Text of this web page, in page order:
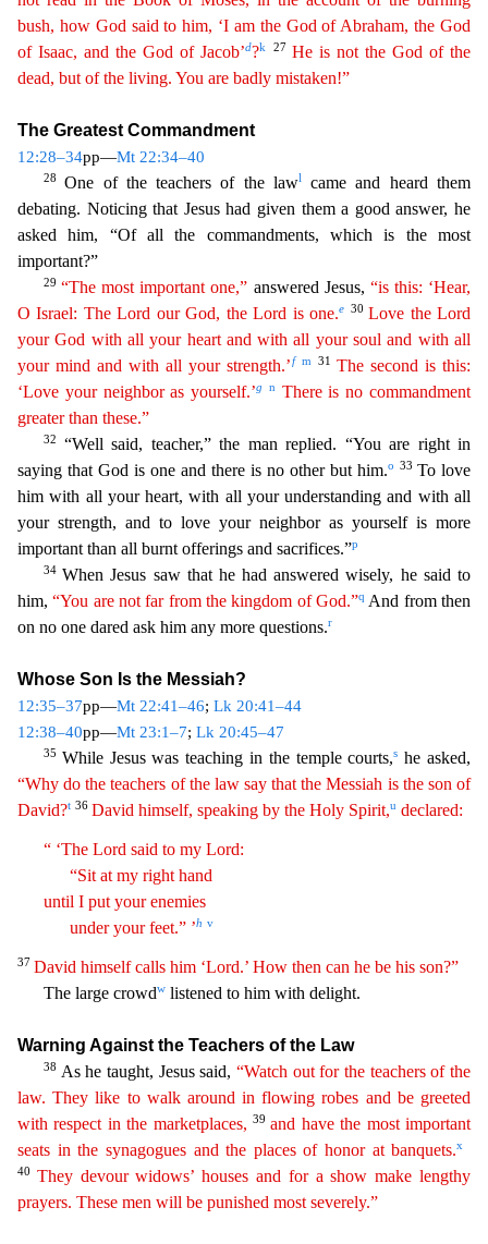
bush, how God said to him, ‘I am the God of Abraham, the God
of Isaac, and the God of Jacob’d?k 27 He is not the God of the
dead, but of the living. You are badly mistaken!”
The Greatest Commandment
12:28–34pp—Mt 22:34–40
28One of the teachers of the lawlcame and heard them
debating. Noticing that Jesus had given them a good answer, he
asked him, “Of all the commandments, which is the most
important?”
29“The most important one,” answered Jesus, “is this: ‘Hear,
O Israel: The Lord our God, the Lord is one.e 30Love the Lord
your God with all your heart and with all your soul and with all
your mind and with all your strength.’f m 31 The second is this:
‘Love your neighbor as yourself.’g nThere is no commandment
greater than these.”
32 “Well said, teacher,” the man replied. “You are right in
saying that God is one and there is no other but him.o 33 To love
him with all your heart, with all your understanding and with all
your strength, and to love your neighbor as yourself is more
important than all burnt offerings and sacrifices.”p
34When Jesus saw that he had answered wisely, he said to
him,“You are not far from the kingdom of God.”q And from then
on no one dared ask him any more questions.r
Whose Son Is the Messiah?
12:35–37pp—Mt 22:41–46; Lk 20:41–44
12:38–40pp—Mt 23:1–7; Lk 20:45–47
35 While Jesus was teaching in the temple courts,s he asked,
“Why do the teachers of the law say that the Messiah is the son of
David?t 36 David himself, speaking by the Holy Spirit,u declared:
“ ‘The Lord said to my Lord:
“Sit at my right hand
until I put your enemies
under your feet.” ’h v
37 David himself calls him ‘Lord.’ How then can he be his son?”
The large crowdw listened to him with delight.
Warning Against the Teachers of the Law
38 As he taught, Jesus said,“Watch out for the teachers of the
law. They like to walk around in flowing robes and be greeted
with respect in the marketplaces, 39 and have the most important
seats in the synagogues and the places of honor at banquets.x
40 They devour widows’ houses and for a show make lengthy
prayers. These men will be punished most severely.”